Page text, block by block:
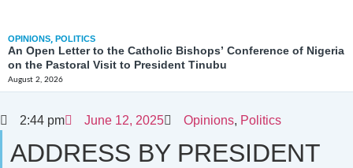
OPINIONS, POLITICS
An Open Letter to the Catholic Bishops’ Conference of Nigeria
on the Pastoral Visit to President Tinubu
August 2, 2026
2:44 pm June 12, 2025 Opinions, Politics
ADDRESS BY PRESIDENT